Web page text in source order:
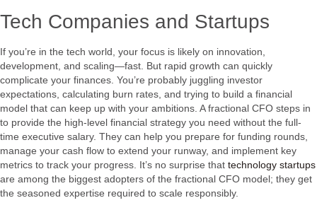
Tech Companies and Startups
If you’re in the tech world, your focus is likely on innovation,
development, and scaling—fast. But rapid growth can quickly
complicate your finances. You’re probably juggling investor
expectations, calculating burn rates, and trying to build a financial
model that can keep up with your ambitions. A fractional CFO steps in
to provide the high-level financial strategy you need without the full-
time executive salary. They can help you prepare for funding rounds,
manage your cash flow to extend your runway, and implement key
metrics to track your progress. It’s no surprise that technology startups
are among the biggest adopters of the fractional CFO model; they get
the seasoned expertise required to scale responsibly.